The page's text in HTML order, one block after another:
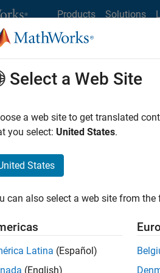
Products Solutions
MathWorks
Job Search Office Locations
jobs
Event Specialist
about supporting engaging
smoothly? Do you like working
Select a Web Site
a web site to get translated
you select: United States.
States
can also select a web site from
Latina (Español)
(English)